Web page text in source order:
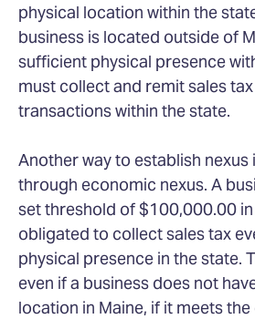
physical location within the
business is located outside of
sufficient physical presence
must collect and remit sales
transactions within the state.
Another way to establish nexus
through economic nexus. A
set threshold of $100,000.00 in
obligated to collect sales tax
physical presence in the state.
even if a business does not
location in Maine, if it meets